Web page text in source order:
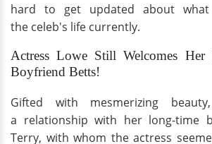
hard to get updated about
the celeb's life currently.
Actress Lowe Still Welcomes
Boyfriend Betts!
Gifted with mesmerizing
a relationship with her long-time
Terry, with whom the actress